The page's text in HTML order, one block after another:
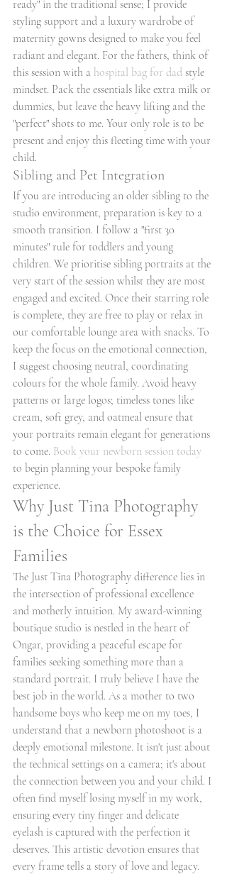
ready" in the traditional sense; I provide
styling support and a luxury wardrobe of
maternity gowns designed to make you feel
radiant and elegant. For the fathers, think of
this session with a hospital bag for dad style
mindset. Pack the essentials like extra milk or
dummies, but leave the heavy lifting and the
"perfect" shots to me. Your only role is to be
present and enjoy this fleeting time with your
child.
Sibling and Pet Integration
If you are introducing an older sibling to the
studio environment, preparation is key to a
smooth transition. I follow a "first 30
minutes" rule for toddlers and young
children. We prioritise sibling portraits at the
very start of the session whilst they are most
engaged and excited. Once their starring role
is complete, they are free to play or relax in
our comfortable lounge area with snacks. To
keep the focus on the emotional connection,
I suggest choosing neutral, coordinating
colours for the whole family. Avoid heavy
patterns or large logos; timeless tones like
cream, soft grey, and oatmeal ensure that
your portraits remain elegant for generations
to come. Book your newborn session today
to begin planning your bespoke family
experience.
Why Just Tina Photography
is the Choice for Essex
Families
The Just Tina Photography difference lies in
the intersection of professional excellence
and motherly intuition. My award-winning
boutique studio is nestled in the heart of
Ongar, providing a peaceful escape for
families seeking something more than a
standard portrait. I truly believe I have the
best job in the world. As a mother to two
handsome boys who keep me on my toes, I
understand that a newborn photoshoot is a
deeply emotional milestone. It isn't just about
the technical settings on a camera; it's about
the connection between you and your child. I
often find myself losing myself in my work,
ensuring every tiny finger and delicate
eyelash is captured with the perfection it
deserves. This artistic devotion ensures that
every frame tells a story of love and legacy.